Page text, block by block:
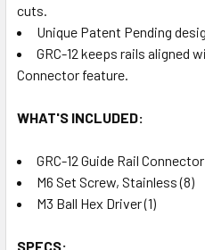
cuts.
Unique Patent Pending
GRC-12 keeps rails aligned
Connector feature.
WHAT'S INCLUDED:
GRC-12 Guide Rail
M6 Set Screw, Stainless (8)
M3 Ball Hex Driver (1)
SPECS: